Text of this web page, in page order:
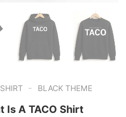
- BLACK THEME
Is A TACO Shirt